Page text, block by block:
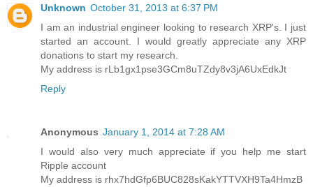
Unknown October 31, 2013 at 6:37 PM
I am an industrial engineer looking to research XRP's. I just
started an account. I would greatly appreciate any XRP
donations to start my research.
My address is rLb1gx1pse3GCm8uTZdy8v3jA6UxEdkJt
Reply
Anonymous January 1, 2014 at 7:28 AM
I would also very much appreciate if you help me start
Ripple account
My address is rhx7hdGfp6BUC828sKakYTTVXH9Ta4HmzB